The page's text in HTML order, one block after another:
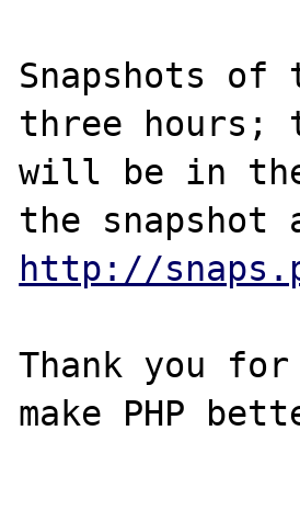
Snapshots of
three hours;
will be in the
http://
Thank you
make PHP